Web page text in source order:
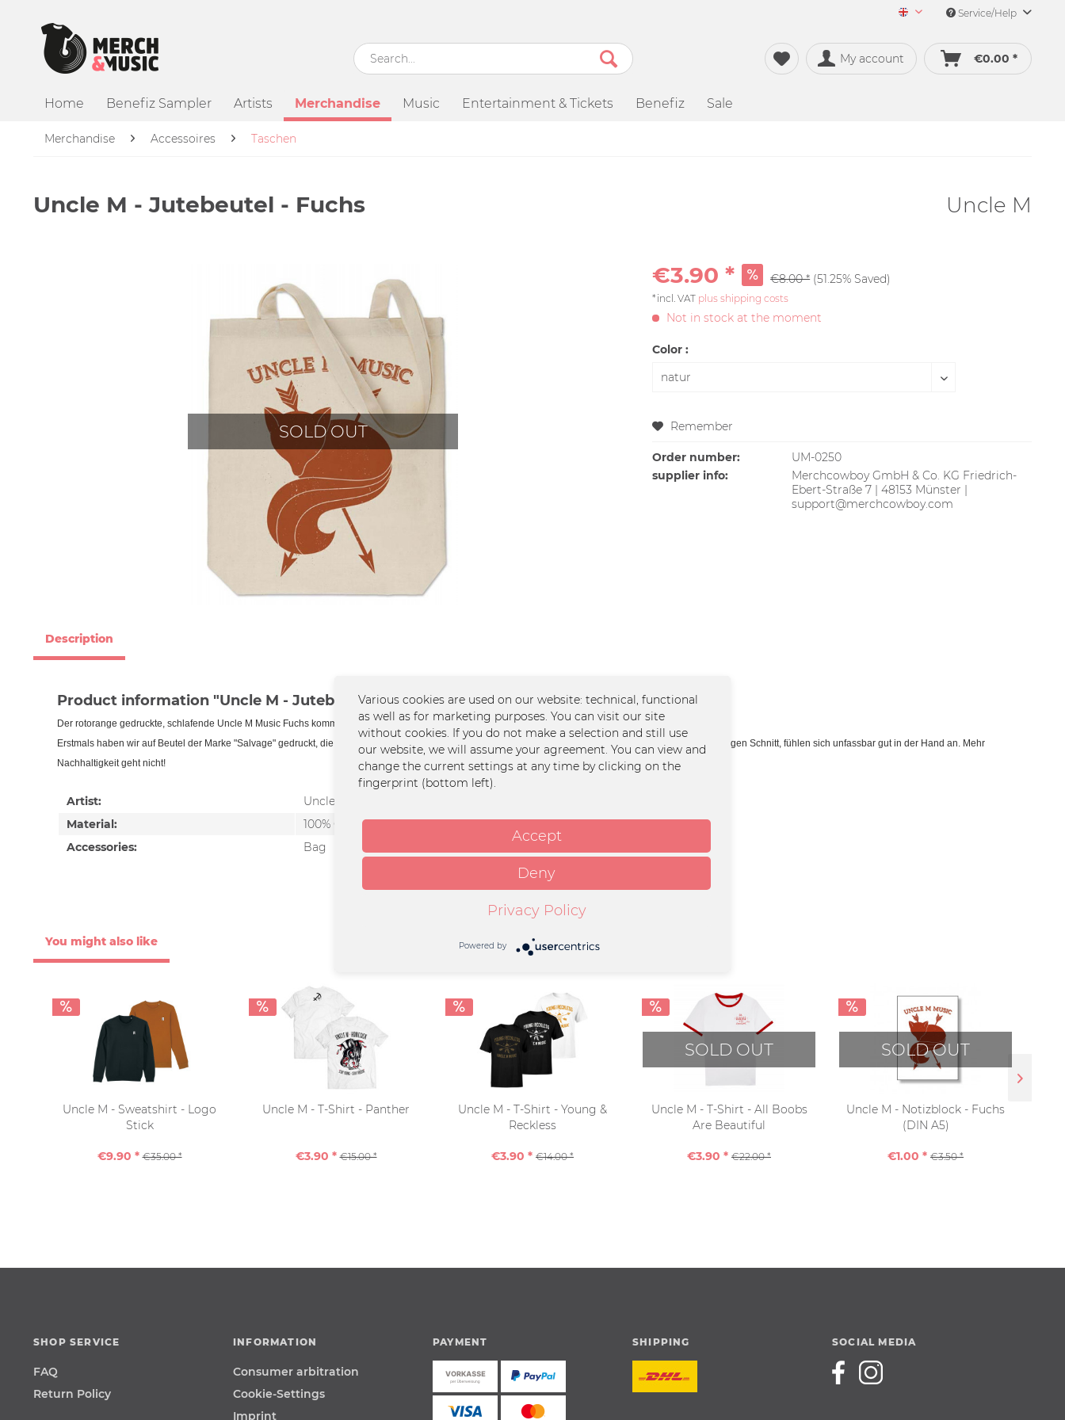
Merch&Music English
Service/Help
My account €0.00 *
Home Benefiz Sampler Artists Merchandise Music Entertainment & Tickets Benefiz Sale
Merchandise Accessoires Taschen
Uncle M - Jutebeutel - Fuchs Uncle M
SOLD OUT
€3.90 * €8.00 * (51.25% Saved)
*incl. VAT plus shipping costs
Not in stock at the moment
Color :
Remember
Order number:
UM-0250
supplier info:
Merchcowboy GmbH & Co. KG Friedrich-
Ebert-Straße 7 | 48153 Münster |
support@merchcowboy.com
Description
Product information "Uncle M - Jutebeutel - Fuchs"
Der rotorange gedruckte, schlafende Uncle M Music Fuchs kommt auf einem ganz besonderen Jutebeutel:
Erstmals haben wir auf Beutel der Marke "Salvage" gedruckt, die ihre Stoffe zu 100% aus recycleten Materialien herstellen. Die Beutel haben einen erstklassigen Schnitt, fühlen sich unfassbar gut in der Hand an. Mehr
Nachhaltigkeit geht nicht!
Artist:
Uncle M
Material:
100% Cotton
Accessories:
Bag
You might also like
Uncle M - Sweatshirt - Logo
Stick
€9.90 * €35.00 *
Uncle M - T-Shirt - Panther
€3.90 * €15.00 *
Uncle M - T-Shirt - Young &
Reckless
€3.90 * €14.00 *
SOLD OUT
Uncle M - T-Shirt - All Boobs
Are Beautiful
€3.90 * €22.00 *
SOLD OUT
Uncle M - Notizblock - Fuchs
(DIN A5)
€1.00 * €3.50 *
SHOP SERVICE
FAQ
Return Policy
INFORMATION
Consumer arbitration
Cookie-Settings
Imprint
PAYMENT SHIPPING SOCIAL MEDIA
Various cookies are used on our website: technical, functional
as well as for marketing purposes. You can visit our site
without cookies. If you do not make a selection and still use
our website, we will assume your agreement. You can view and
change the current settings at any time by clicking on the
fingerprint (bottom left).
Accept
Deny
Privacy Policy
Powered by